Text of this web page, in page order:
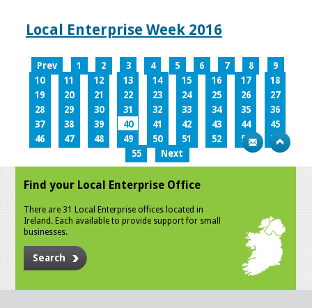
Local Enterprise Week 2016
Prev 1 2 3 4 5 6 7 8
9
10
11 12 13 14 15 16 17
18
19
20 21 22 23 24 25 26
27
28
29 30 31 32 33 34 35
36
37
38 39 40 41 42 43 44
45
46
47 48 49 50 51 52 53
54
55
Next
Find your Local Enterprise Office
There are 31 Local Enterprise offices located in
Ireland. Each available to provide support for small
businesses.
Search